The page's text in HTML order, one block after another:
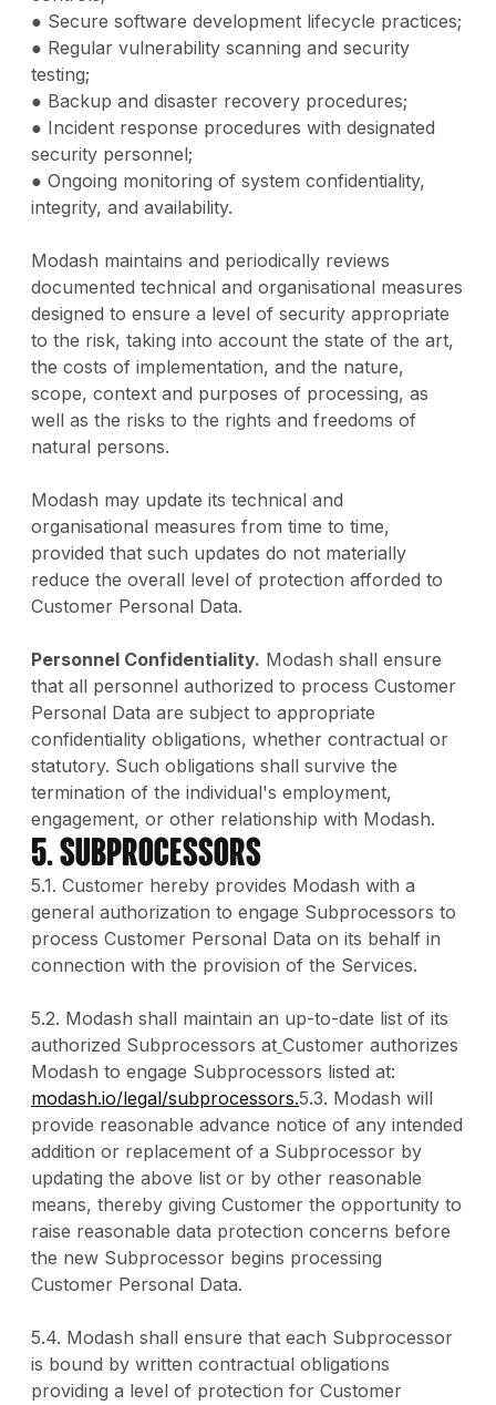
● Secure software development lifecycle practices;
● Regular vulnerability scanning and security
testing;
● Backup and disaster recovery procedures;
● Incident response procedures with designated
security personnel;
● Ongoing monitoring of system confidentiality,
integrity, and availability.
Modash maintains and periodically reviews
documented technical and organisational measures
designed to ensure a level of security appropriate
to the risk, taking into account the state of the art,
the costs of implementation, and the nature,
scope, context and purposes of processing, as
well as the risks to the rights and freedoms of
natural persons.
Modash may update its technical and
organisational measures from time to time,
provided that such updates do not materially
reduce the overall level of protection afforded to
Customer Personal Data.
Personnel Confidentiality. Modash shall ensure
that all personnel authorized to process Customer
Personal Data are subject to appropriate
confidentiality obligations, whether contractual or
statutory. Such obligations shall survive the
termination of the individual's employment,
engagement, or other relationship with Modash.
5. Subprocessors
5.1. Customer hereby provides Modash with a
general authorization to engage Subprocessors to
process Customer Personal Data on its behalf in
connection with the provision of the Services.
5.2. Modash shall maintain an up-to-date list of its
authorized Subprocessors at Customer authorizes
Modash to engage Subprocessors listed at:
modash.io/legal/subprocessors.5.3. Modash will
provide reasonable advance notice of any intended
addition or replacement of a Subprocessor by
updating the above list or by other reasonable
means, thereby giving Customer the opportunity to
raise reasonable data protection concerns before
the new Subprocessor begins processing
Customer Personal Data.
5.4. Modash shall ensure that each Subprocessor
is bound by written contractual obligations
providing a level of protection for Customer